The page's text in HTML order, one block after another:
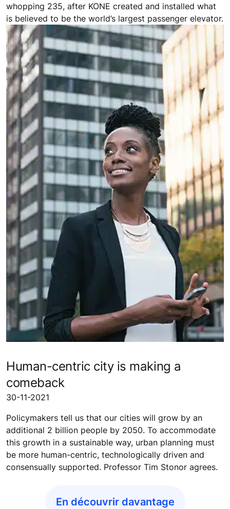
whopping 235, after KONE created and installed what
is believed to be the world’s largest passenger elevator.
Human-centric city is making a
comeback
30-11-2021
Policymakers tell us that our cities will grow by an
additional 2 billion people by 2050. To accommodate
this growth in a sustainable way, urban planning must
be more human-centric, technologically driven and
consensually supported. Professor Tim Stonor agrees.
En découvrir davantage